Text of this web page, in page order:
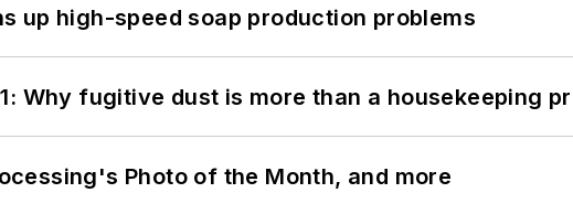
up high-speed soap production problems
Why fugitive dust is more than a housekeeping
Photo of the Month, and more